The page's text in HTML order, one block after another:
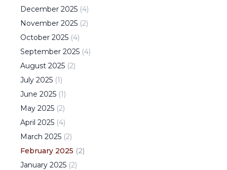
December 2025 (4)
November 2025 (2)
October 2025 (4)
September 2025 (4)
August 2025 (2)
July 2025 (1)
June 2025 (1)
May 2025 (2)
April 2025 (4)
March 2025 (2)
February 2025 (2)
January 2025 (2)